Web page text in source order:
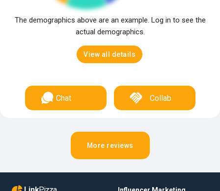
The demographics above are an example. Log in to see the
actual demographics.
View all details
Chat Collab
More reviews